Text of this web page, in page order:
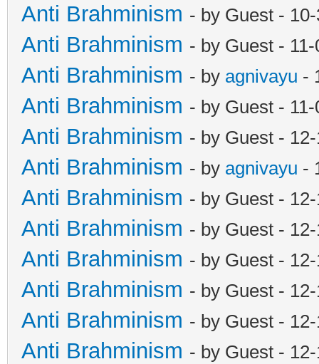
Anti Brahminism - by Guest -
Anti Brahminism - by Guest -
Anti Brahminism - by agnivayu -
Anti Brahminism - by Guest -
Anti Brahminism - by Guest -
Anti Brahminism - by agnivayu -
Anti Brahminism - by Guest -
Anti Brahminism - by Guest -
Anti Brahminism - by Guest -
Anti Brahminism - by Guest -
Anti Brahminism - by Guest -
Anti Brahminism - by Guest -